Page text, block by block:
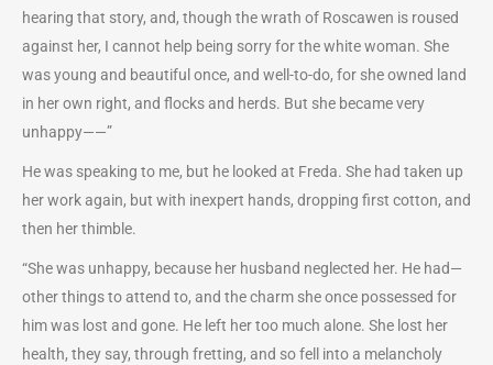
hearing that story, and, though the wrath of Roscawen is roused
against her, I cannot help being sorry for the white woman. She
was young and beautiful once, and well-to-do, for she owned land
in her own right, and flocks and herds. But she became very
unhappy——”
He was speaking to me, but he looked at Freda. She had taken up
her work again, but with inexpert hands, dropping first cotton, and
then her thimble.
“She was unhappy, because her husband neglected her. He had—
other things to attend to, and the charm she once possessed for
him was lost and gone. He left her too much alone. She lost her
health, they say, through fretting, and so fell into a melancholy